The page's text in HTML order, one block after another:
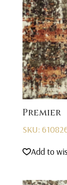
Premier
SKU:
Add to